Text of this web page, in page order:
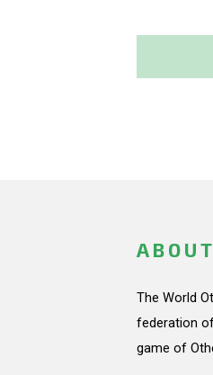
The World
federation
game of